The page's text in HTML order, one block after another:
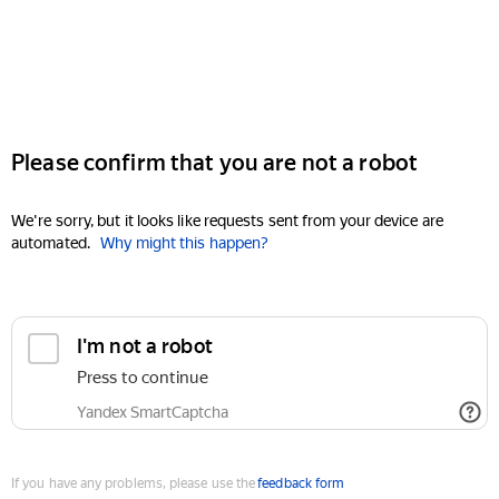
Please confirm that you are not a robot
We're sorry, but it looks like requests sent from your device are
automated. Why might this happen?
I'm not a robot
Press to continue
Yandex SmartCaptcha
If you have any problems, please use thefeedback form